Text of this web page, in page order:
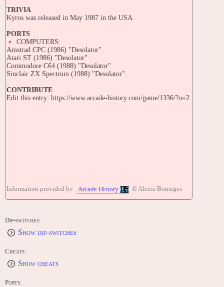
TRIVIA
Kyros was released in May 1987 in the USA.
PORTS
COMPUTERS:
Amstrad CPC (1986) "Desolator"
Atari ST (1986) "Desolator"
Commodore C64 (1988) "Desolator"
Sinclair ZX Spectrum (1988) "Desolator"
CONTRIBUTE
Edit this entry: https://www.arcade-history.com/game/1336/?o=2
Information provided by Arcade History © Alexis Bousiges
Dip-switches:
Show dip-switches
Cheats:
Show cheats
Ports: